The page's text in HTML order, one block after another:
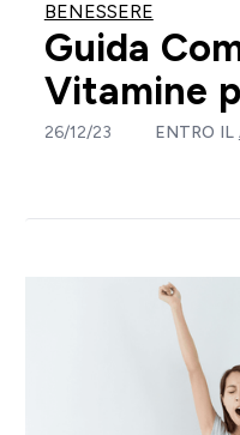
BENESSERE
Guida
Vitamine
26/12/23 ENTRO IL